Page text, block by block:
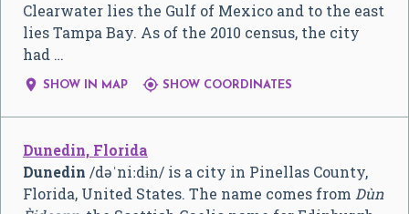
Clearwater lies the Gulf of Mexico and to the east
lies Tampa Bay. As of the 2010 census, the city
had …
 SHOW IN MAP  SHOW COORDINATES
Dunedin, Florida
Dunedin /dəˈniːdɨn/ is a city in Pinellas County,
Florida, United States. The name comes from Dùn